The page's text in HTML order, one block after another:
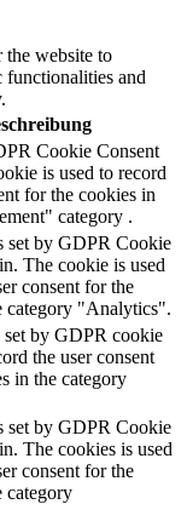
the website to
functionalities and
Cookie Consent
is used to record
for the cookies in
category .
set by GDPR Cookie
The cookie is used
consent for the
category "Analytics".
by GDPR cookie
the user consent
in the category
set by GDPR Cookie
The cookies is used
consent for the
category